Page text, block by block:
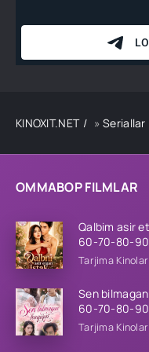
OMMABOP FILMLAR
Qalbim asir
60-70-80-90
tilida Barcha
Tarjima Kinolar
Sen
60-70-80-90
tilida Barcha
Tarjima Kinolar
KINOXIT.NET »Seriallar